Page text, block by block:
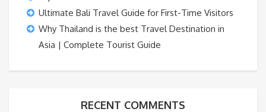
Ultimate Bali Travel Guide for First-Time Visitors
Why Thailand is the best Travel Destination in
Asia | Complete Tourist Guide
RECENT COMMENTS